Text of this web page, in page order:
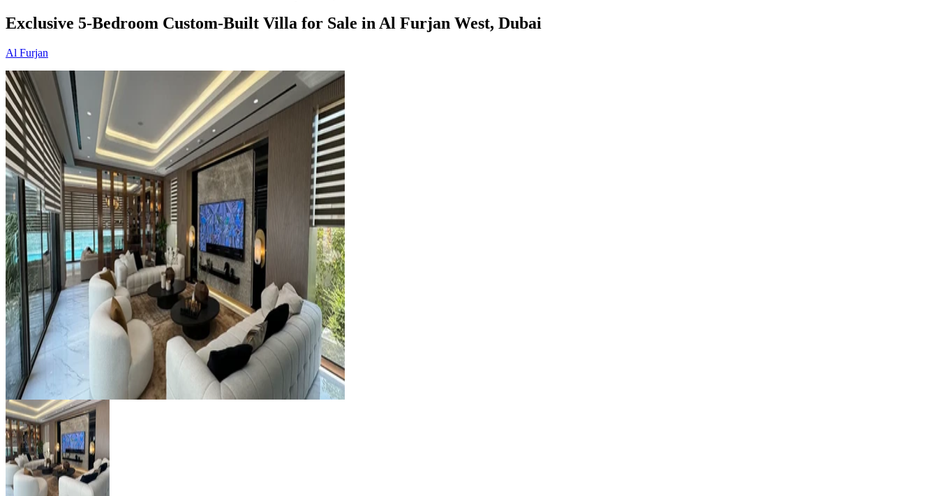
Exclusive 5-Bedroom Custom-Built Villa for Sale in Al Furjan West, Dubai
Al Furjan